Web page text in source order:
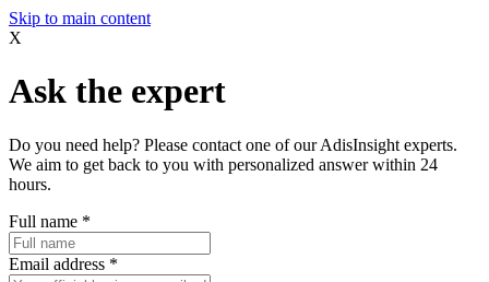
Skip to main content
X
Ask the expert
Do you need help? Please contact one of our AdisInsight experts.
We aim to get back to you with personalized answer within 24
hours.
Full name *
Email address *